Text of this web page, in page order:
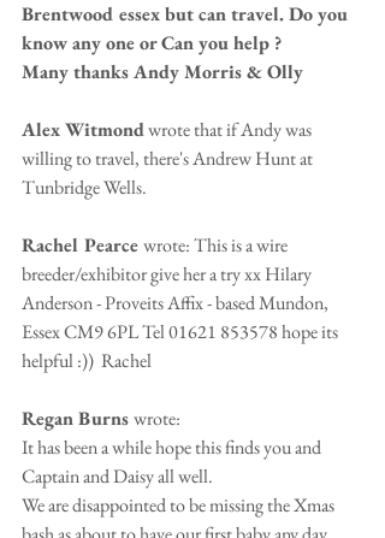
Brentwood essex but can travel. Do you
know any one or Can you help ?
Many thanks Andy Morris & Olly
Alex Witmond wrote that if Andy was
willing to travel, there's Andrew Hunt at
Tunbridge Wells.
Rachel Pearce wrote: This is a wire
breeder/exhibitor give her a try xx Hilary
Anderson - Proveits Affix - based Mundon,
Essex CM9 6PL Tel 01621 853578 hope its
helpful :))  Rachel
Regan Burns wrote:
It has been a while hope this finds you and
Captain and Daisy all well.
We are disappointed to be missing the Xmas